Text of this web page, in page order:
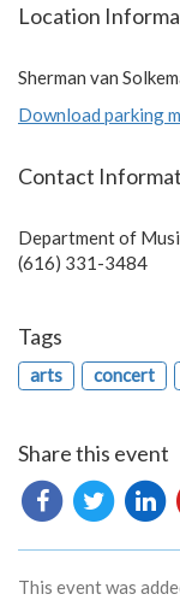
Location
Sherman van
Download parking
Contact
Department of
(616) 331-3484
Tags
arts concert
Share this event
This event was